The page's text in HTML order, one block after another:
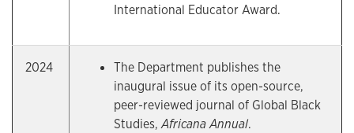
International Educator Award.
2024
The Department publishes the
inaugural issue of its open-source,
peer-reviewed journal of Global Black
Studies,Africana Annual.